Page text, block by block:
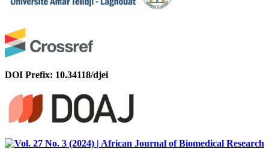
DOI Prefix: 10.34118/djei